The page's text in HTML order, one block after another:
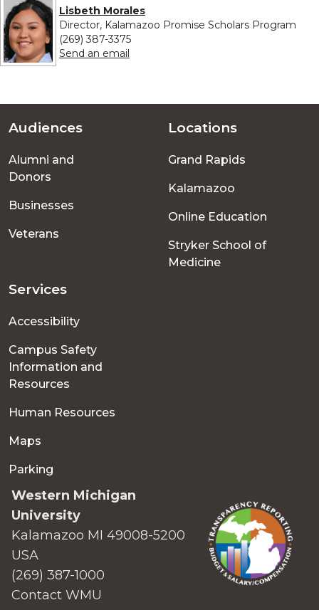
Lisbeth Morales
Director, Kalamazoo Promise Scholars Program
(269) 387-3375
Send an email
Footer
menu
Audiences
Alumni and
Donors
Businesses
Veterans
Locations
Grand Rapids
Kalamazoo
Online Education
Stryker School of
Medicine
Services
Accessibility
Campus Safety
Information and
Resources
Human Resources
Maps
Parking
Western Michigan
University
Kalamazoo MI 49008-5200
USA
(269) 387-1000
Contact WMU